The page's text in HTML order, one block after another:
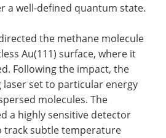
a well-defined quantum state.
the methane molecule
Au(111) surface, where it
Following the impact, the
laser set to particular energy
molecules. The
a highly sensitive detector
track subtle temperature